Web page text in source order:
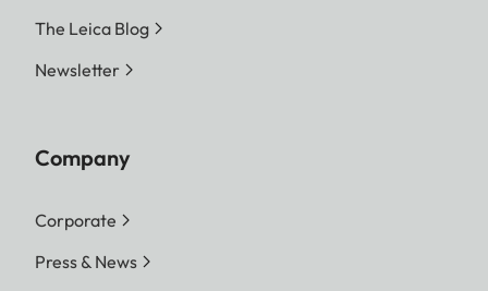
The Leica Blog
Newsletter
Company
Corporate
Press & News